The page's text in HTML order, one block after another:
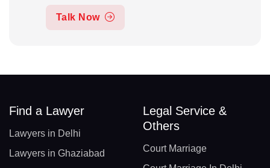
Talk Now
Find a Lawyer
Lawyers in Delhi
Lawyers in Ghaziabad
Legal Service &
Others
Court Marriage